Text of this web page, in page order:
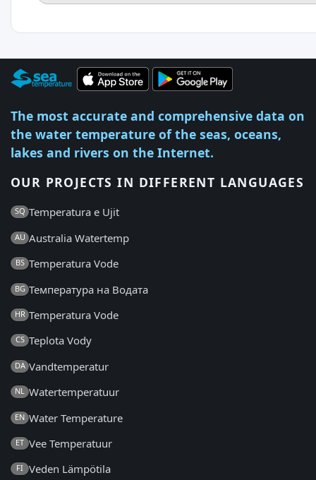
The most accurate and comprehensive data on
the water temperature of the seas, oceans,
lakes and rivers on the Internet.
OUR PROJECTS IN DIFFERENT LANGUAGES
SQ Temperatura e Ujit
AU Australia Watertemp
BS Temperatura Vode
BG Температура на Водата
HR Temperatura Vode
CS Teplota Vody
DA Vandtemperatur
NL Watertemperatuur
EN Water Temperature
ET Vee Temperatuur
FI Veden Lämpötila